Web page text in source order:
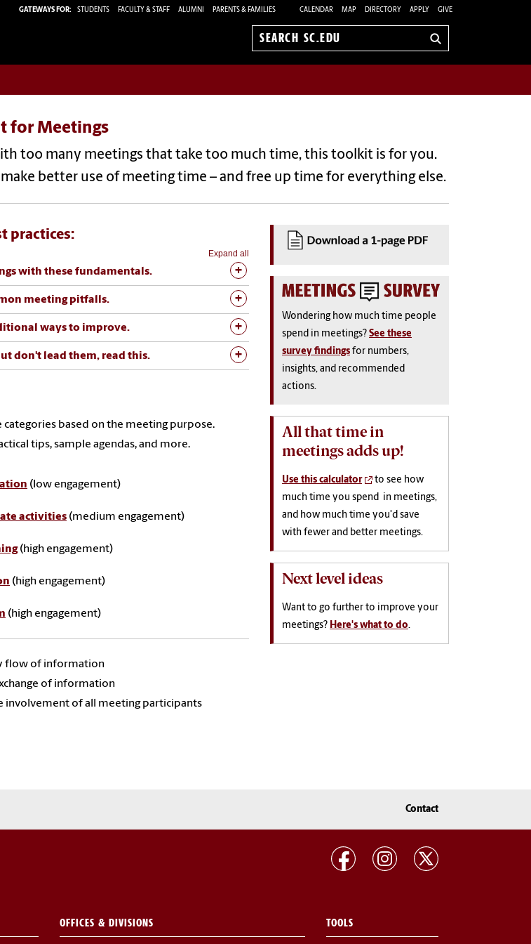
GATEWAYS FOR: STUDENTS FACULTY & STAFF ALUMNI PARENTS & FAMILIES CALENDAR MAP DIRECTORY APPLY GIVE
Search
for Meetings
too many meetings that take too much time, this toolkit is for you.
better use of meeting time – and free up time for everything else.
practices:
Expand all
with these fundamentals.
meeting pitfalls.
ways to improve.
don't lead them, read this.
based on the meeting purpose.
tips, sample agendas, and more.
(low engagement)
activities (medium engagement)
(high engagement)
(high engagement)
(high engagement)
flow of information
of information
involvement of all meeting participants
Wondering how much time people
spend in meetings? See these
survey findings for numbers,
insights, and recommended
actions.
All that time in
meetings adds up!
Use this calculator
to see how
much time you spend in meetings,
and how much time you'd save
with fewer and better meetings.
Next level ideas
Want to go further to improve your
meetings? Here's what to do.
Contact
OFFICES & DIVISIONS TOOLS